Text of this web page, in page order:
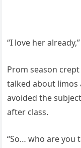
“I love her
Prom season
talked about limos
avoided the
after class.
“So… who are you